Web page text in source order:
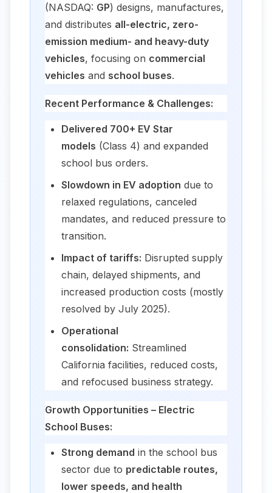
(NASDAQ: GP) designs, manufactures,
and distributes all-electric, zero-
emission medium- and heavy-duty
vehicles, focusing on commercial
vehicles and school buses.
Recent Performance & Challenges:
Delivered 700+ EV Star
models (Class 4) and expanded
school bus orders.
Slowdown in EV adoption due to
relaxed regulations, canceled
mandates, and reduced pressure to
transition.
Impact of tariffs: Disrupted supply
chain, delayed shipments, and
increased production costs (mostly
resolved by July 2025).
Operational
consolidation: Streamlined
California facilities, reduced costs,
and refocused business strategy.
Growth Opportunities – Electric
School Buses:
Strong demand in the school bus
sector due to predictable routes,
lower speeds, and health